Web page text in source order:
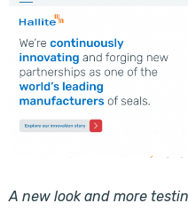
A new look and more